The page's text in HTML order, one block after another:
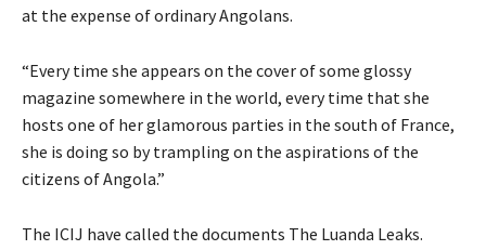
at the expense of ordinary Angolans.
“Every time she appears on the cover of some glossy
magazine somewhere in the world, every time that she
hosts one of her glamorous parties in the south of France,
she is doing so by trampling on the aspirations of the
citizens of Angola.”
The ICIJ have called the documents The Luanda Leaks.